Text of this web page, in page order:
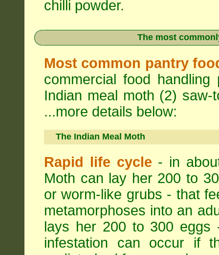
chilli powder.
The most
Most common pantry
commercial food
Indian meal moth (2)
...more details below:
The Indian Meal Moth
Rapid life cycle - in
Moth can lay her 200 to
or worm-like grubs - that
metamorphoses into an
lays her 200 to 300
infestation can occur if